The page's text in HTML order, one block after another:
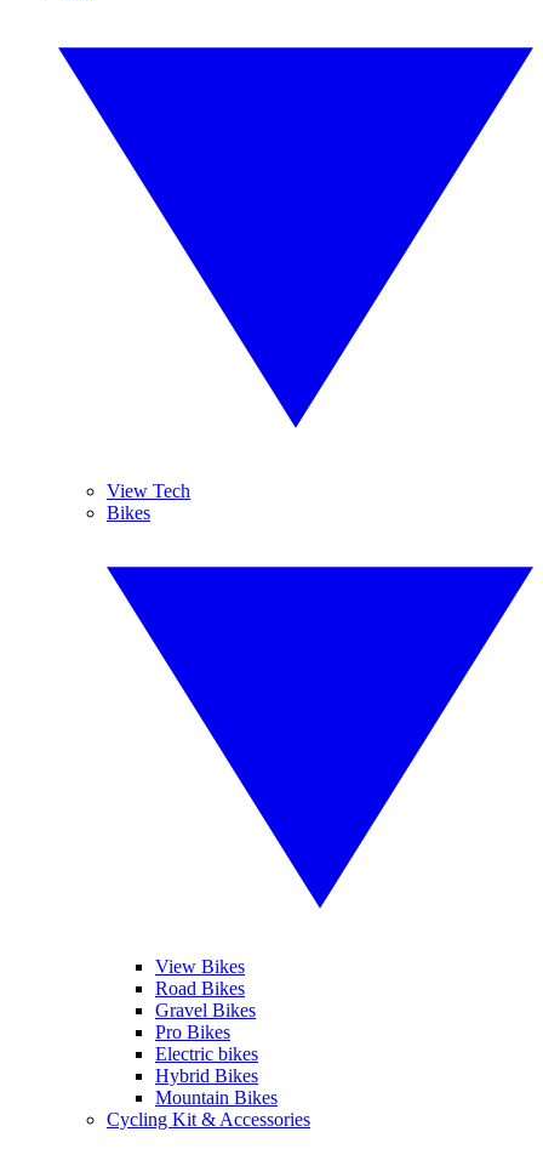
View Tech
Bikes
View Bikes
Road Bikes
Gravel Bikes
Pro Bikes
Electric bikes
Hybrid Bikes
Mountain Bikes
Cycling Kit & Accessories